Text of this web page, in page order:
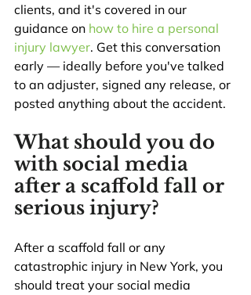
clients, and it's covered in our
guidance on how to hire a personal
injury lawyer. Get this conversation
early — ideally before you've talked
to an adjuster, signed any release, or
posted anything about the accident.
What should you do
with social media
after a scaffold fall or
serious injury?
After a scaffold fall or any
catastrophic injury in New York, you
should treat your social media